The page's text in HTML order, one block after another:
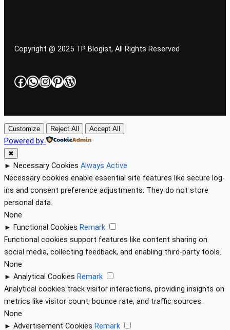
Copyright @ 2025 TP Blogist, All Rights Reserved
Facebook
WhatsApp
Instagram
Pinterest
WordPress
Customize Reject All Accept All
Powered by
✖
► Necessary Cookies Always Active
Necessary cookies enable essential site features like secure log-
ins and consent preference adjustments. They do not store
personal data.
None
► Functional Cookies Remark
Functional cookies support features like content sharing on
social media, collecting feedback, and enabling third-party tools.
None
► Analytical Cookies Remark
Analytical cookies track visitor interactions, providing insights on
metrics like visitor count, bounce rate, and traffic sources.
None
► Advertisement Cookies Remark